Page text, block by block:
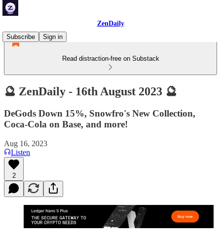
ZenDaily
Subscribe
Sign in
Read distraction-free on Substack
🔮 ZenDaily - 16th August 2023 🔮
DeGods Down 15%, Snowfro's New Collection,
Coca-Cola on Base, and more!
Aug 16, 2023
Listen
2